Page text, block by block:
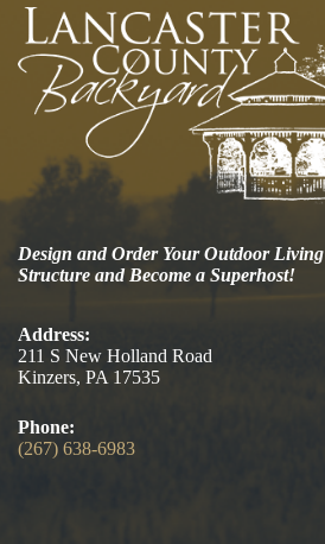
Design and Order Your Outdoor Living
Structure and Become a Superhost!
Address:
211 S New Holland Road
Kinzers, PA 17535
Phone:
(267) 638-6983